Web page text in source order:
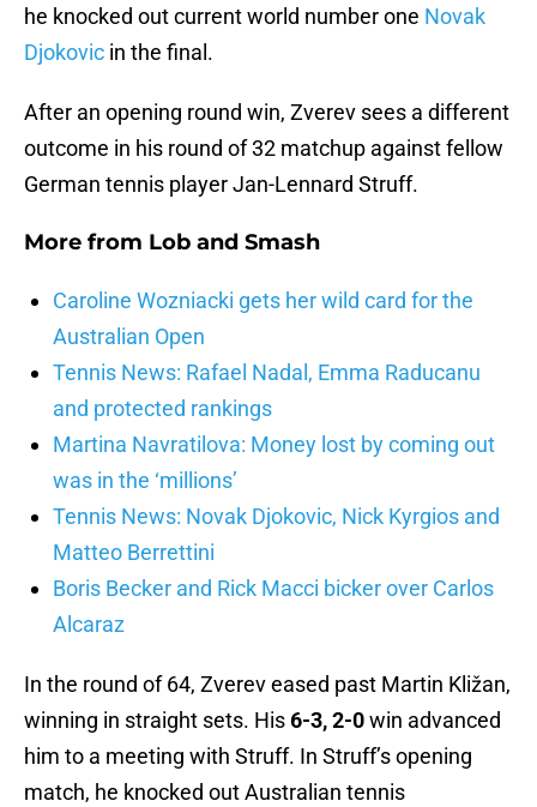
he knocked out current world number one Novak
Djokovic in the final.
After an opening round win, Zverev sees a different
outcome in his round of 32 matchup against fellow
German tennis player Jan-Lennard Struff.
More from Lob and Smash
Caroline Wozniacki gets her wild card for the
Australian Open
Tennis News: Rafael Nadal, Emma Raducanu
and protected rankings
Martina Navratilova: Money lost by coming out
was in the ‘millions’
Tennis News: Novak Djokovic, Nick Kyrgios and
Matteo Berrettini
Boris Becker and Rick Macci bicker over Carlos
Alcaraz
In the round of 64, Zverev eased past Martin Kližan,
winning in straight sets. His6-3, 2-0win advanced
him to a meeting with Struff. In Struff’s opening
match, he knocked out Australian tennis